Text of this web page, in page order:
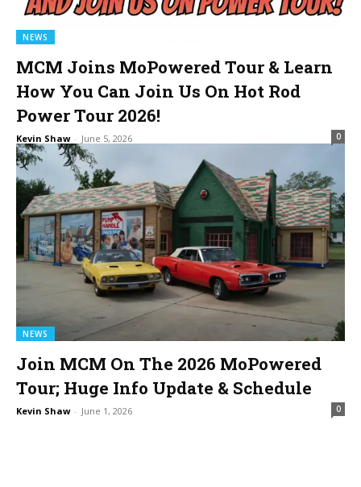
NEWS
MCM Joins MoPowered Tour & Learn
How You Can Join Us On Hot Rod
Power Tour 2026!
Kevin Shaw - June 5, 2026 0
NEWS
Join MCM On The 2026 MoPowered
Tour; Huge Info Update & Schedule
Kevin Shaw - June 1, 2026 0